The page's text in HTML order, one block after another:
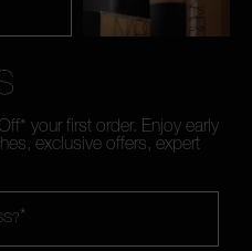
your first order. Enjoy early
exclusive offers, expert
*